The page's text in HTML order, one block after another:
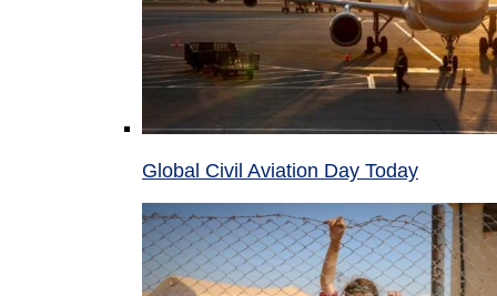
Global Civil Aviation Day Today